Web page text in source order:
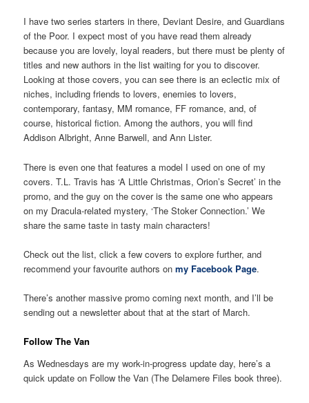
I have two series starters in there, Deviant Desire, and Guardians
of the Poor. I expect most of you have read them already
because you are lovely, loyal readers, but there must be plenty of
titles and new authors in the list waiting for you to discover.
Looking at those covers, you can see there is an eclectic mix of
niches, including friends to lovers, enemies to lovers,
contemporary, fantasy, MM romance, FF romance, and, of
course, historical fiction. Among the authors, you will find
Addison Albright, Anne Barwell, and Ann Lister.
There is even one that features a model I used on one of my
covers. T.L. Travis has ‘A Little Christmas, Orion’s Secret’ in the
promo, and the guy on the cover is the same one who appears
on my Dracula-related mystery, ‘The Stoker Connection.’ We
share the same taste in tasty main characters!
Check out the list, click a few covers to explore further, and
recommend your favourite authors onmy Facebook Page.
There’s another massive promo coming next month, and I’ll be
sending out a newsletter about that at the start of March.
Follow The Van
As Wednesdays are my work-in-progress update day, here’s a
quick update on Follow the Van (The Delamere Files book three).